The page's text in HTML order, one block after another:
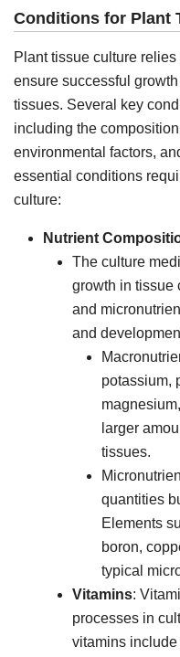
Conditions for Plant
Plant tissue culture
ensure successful
tissues. Several key
including the
environmental factors,
essential conditions
culture:
Nutrient
The culture
growth in tissue
and
and
potassium,
larger
tissues.
quantities
Elements
boron,
typical
Vitamins:
processes in
vitamins